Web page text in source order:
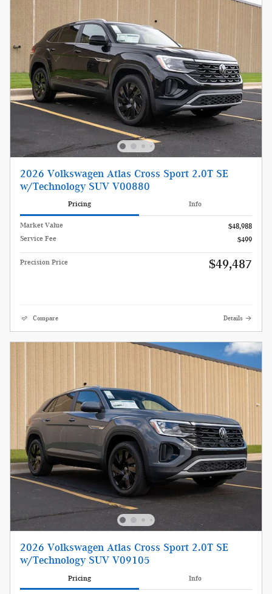
2026 Volkswagen Atlas Cross Sport 2.0T SE
w/Technology SUV V00880
Pricing Info
Market Value
$48,988
Service Fee
$499
Precision Price $49,487
Compare Details
2026 Volkswagen Atlas Cross Sport 2.0T SE
w/Technology SUV V09105
Pricing Info